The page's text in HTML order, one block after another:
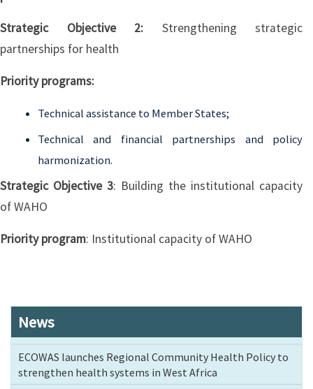
Strategic Objective 2: Strengthening strategic
partnerships for health
Priority programs:
Technical assistance to Member States;
Technical and financial partnerships and policy
harmonization.
Strategic Objective 3: Building the institutional capacity
of WAHO
Priority program: Institutional capacity of WAHO
News
ECOWAS launches Regional Community Health Policy to
strengthen health systems in West Africa